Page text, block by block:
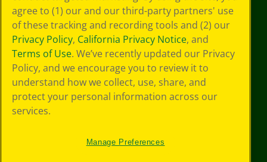
CA Privacy Notice
Cookie
Preferences
Terms of Use
Web Accessibility
agree to (1) our and our third-party partners' use
of these tracking and recording tools and (2) our
Privacy Policy, California Privacy Notice, and
Terms of Use. We’ve recently updated our Privacy
Policy, and we encourage you to review it to
understand how we collect, use, share, and
protect your personal information across our
services.
Manage Preferences